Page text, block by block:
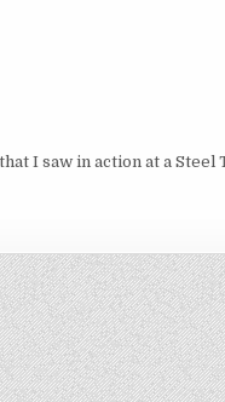
I saw in action at a Steel